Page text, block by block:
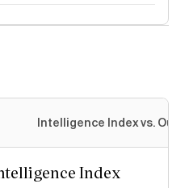
Intelligence Index vs.
Index